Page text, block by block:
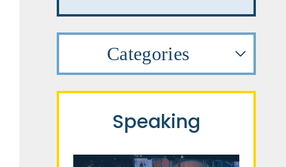
Categories
Speaking